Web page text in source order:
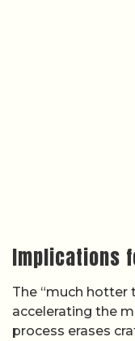
Implications
The “much hotter
accelerating the
process erases